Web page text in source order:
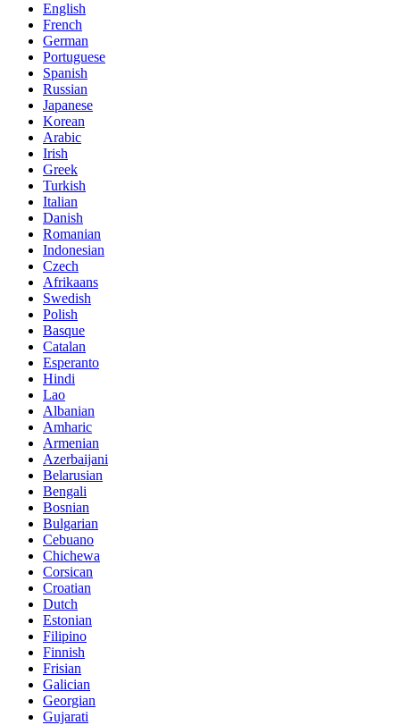
English
French
German
Portuguese
Spanish
Russian
Japanese
Korean
Arabic
Irish
Greek
Turkish
Italian
Danish
Romanian
Indonesian
Czech
Afrikaans
Swedish
Polish
Basque
Catalan
Esperanto
Hindi
Lao
Albanian
Amharic
Armenian
Azerbaijani
Belarusian
Bengali
Bosnian
Bulgarian
Cebuano
Chichewa
Corsican
Croatian
Dutch
Estonian
Filipino
Finnish
Frisian
Galician
Georgian
Gujarati